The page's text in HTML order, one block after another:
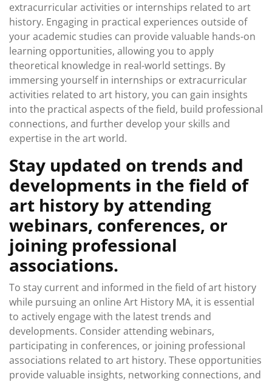
extracurricular activities or internships related to art
history. Engaging in practical experiences outside of
your academic studies can provide valuable hands-on
learning opportunities, allowing you to apply
theoretical knowledge in real-world settings. By
immersing yourself in internships or extracurricular
activities related to art history, you can gain insights
into the practical aspects of the field, build professional
connections, and further develop your skills and
expertise in the art world.
Stay updated on trends and
developments in the field of
art history by attending
webinars, conferences, or
joining professional
associations.
To stay current and informed in the field of art history
while pursuing an online Art History MA, it is essential
to actively engage with the latest trends and
developments. Consider attending webinars,
participating in conferences, or joining professional
associations related to art history. These opportunities
provide valuable insights, networking connections, and